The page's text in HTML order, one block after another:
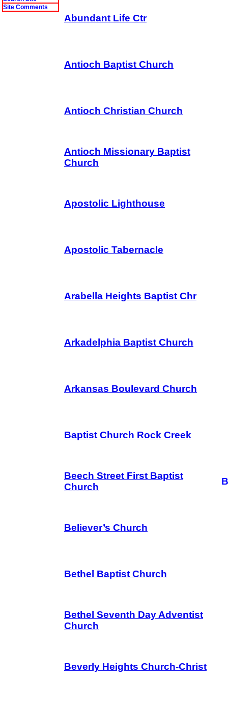
Site Comments
Abundant Life Ctr
Antioch Baptist Church
Antioch Christian Church
Antioch Missionary Baptist
Church
Apostolic Lighthouse
Apostolic Tabernacle
Arabella Heights Baptist Chr
Arkadelphia Baptist Church
Arkansas Boulevard Church
Baptist Church Rock Creek
Beech Street First Baptist
Church
Believer’s Church
Bethel Baptist Church
Bethel Seventh Day Adventist
Church
Beverly Heights Church-Christ